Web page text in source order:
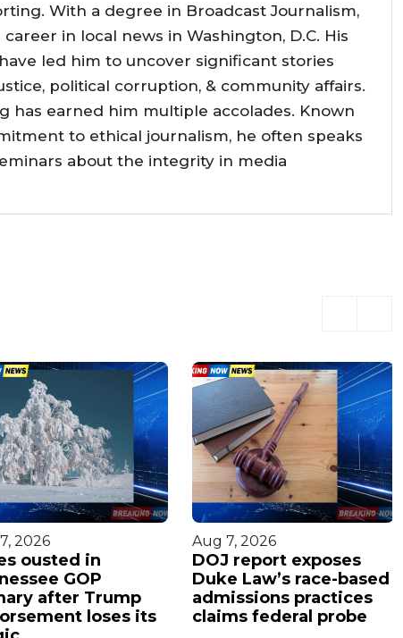
With a degree in Broadcast Journalism,
in local news in Washington, D.C. His
led him to uncover significant stories
political corruption, & community affairs.
has earned him multiple accolades. Known
to ethical journalism, he often speaks
about the integrity in media
2026
ousted in
GOP
after Trump
loses its
Aug 7, 2026
DOJ report exposes
Duke Law’s race-based
admissions practices
claims federal probe